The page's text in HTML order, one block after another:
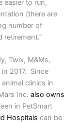
easier to run,
(there are
number of
retirement.”
Twix, M&Ms,
in 2017. Since
animal clinics in
Inc.also owns
in PetSmart
Hospitals can be